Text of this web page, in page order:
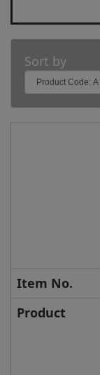
Sort by
Item No.
Product